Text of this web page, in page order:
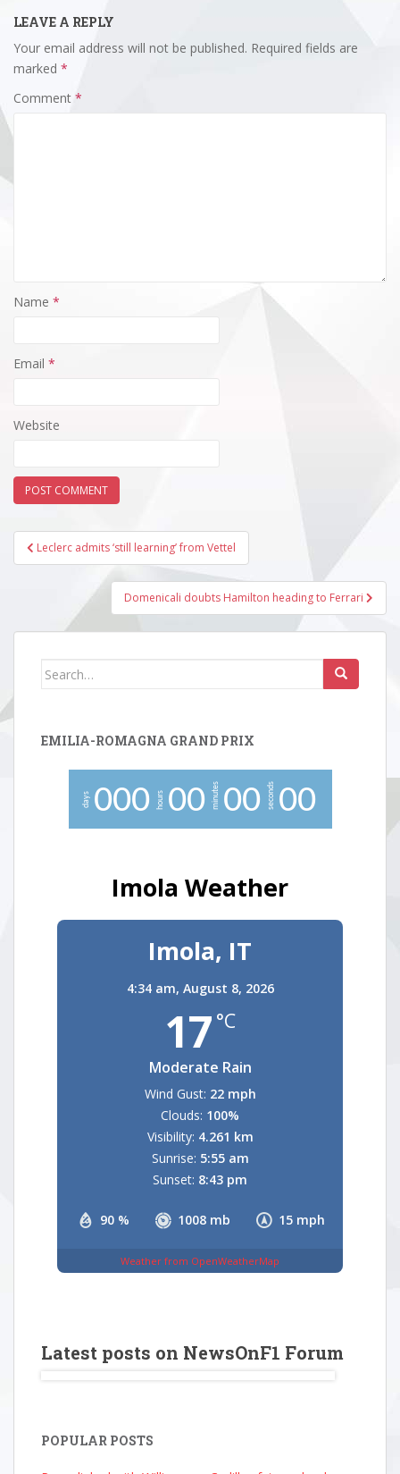
LEAVE A REPLY
Your email address will not be published. Required fields are
marked *
Comment *
Name *
Email *
Website
Post
navigation
Leclerc admits ‘still learning’ from Vettel
Domenicali doubts Hamilton heading to Ferrari
Search
EMILIA-ROMAGNA GRAND PRIX
days 000 hours 00 minutes 00 seconds 00
Imola Weather
Imola, IT
4:34 am, August 8, 2026
17 °C
Moderate Rain
90 % 1008 mb 15 mph
Wind Gust: 22 mph
Clouds: 100%
Visibility: 4.261 km
Sunrise: 5:55 am
Sunset: 8:43 pm
Weather from OpenWeatherMap
Latest posts on NewsOnF1 Forum
POPULAR POSTS